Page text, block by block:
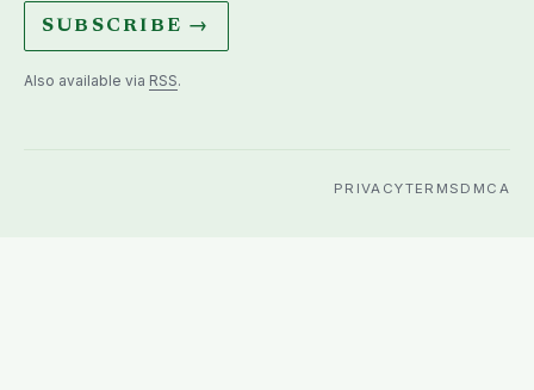
SUBSCRIBE →
Also available via RSS.
PRIVACYTERMS DMCA